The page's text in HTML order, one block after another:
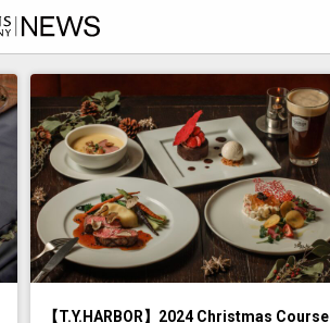
【T.Y.HARBOR】2024 Christmas Course